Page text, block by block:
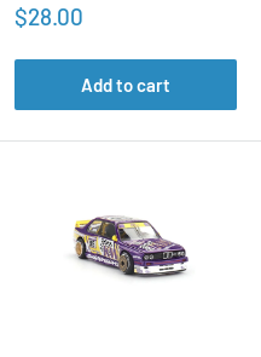
Sale
$28.00
Add to cart